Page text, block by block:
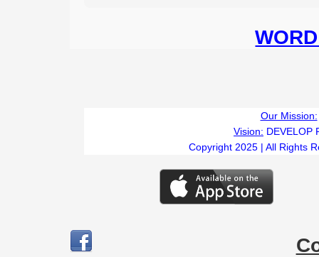
Our Mission:
Vision: DEVELOP
Copyright 2025 | All Rights